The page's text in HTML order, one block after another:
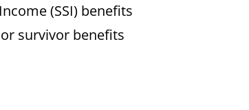
(SSI) benefits
survivor benefits